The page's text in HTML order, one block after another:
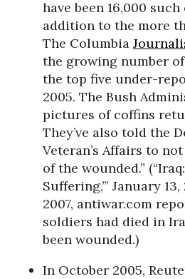
have been 16,000
addition to the more
The Columbia
the growing number
the top five under-
2005. The Bush
pictures of coffins
They’ve also told the
Veteran’s Affairs to
of the wounded.”
Suffering,’” January
2007, antiwar.com
soldiers had died in
been wounded.)
In October 2005,